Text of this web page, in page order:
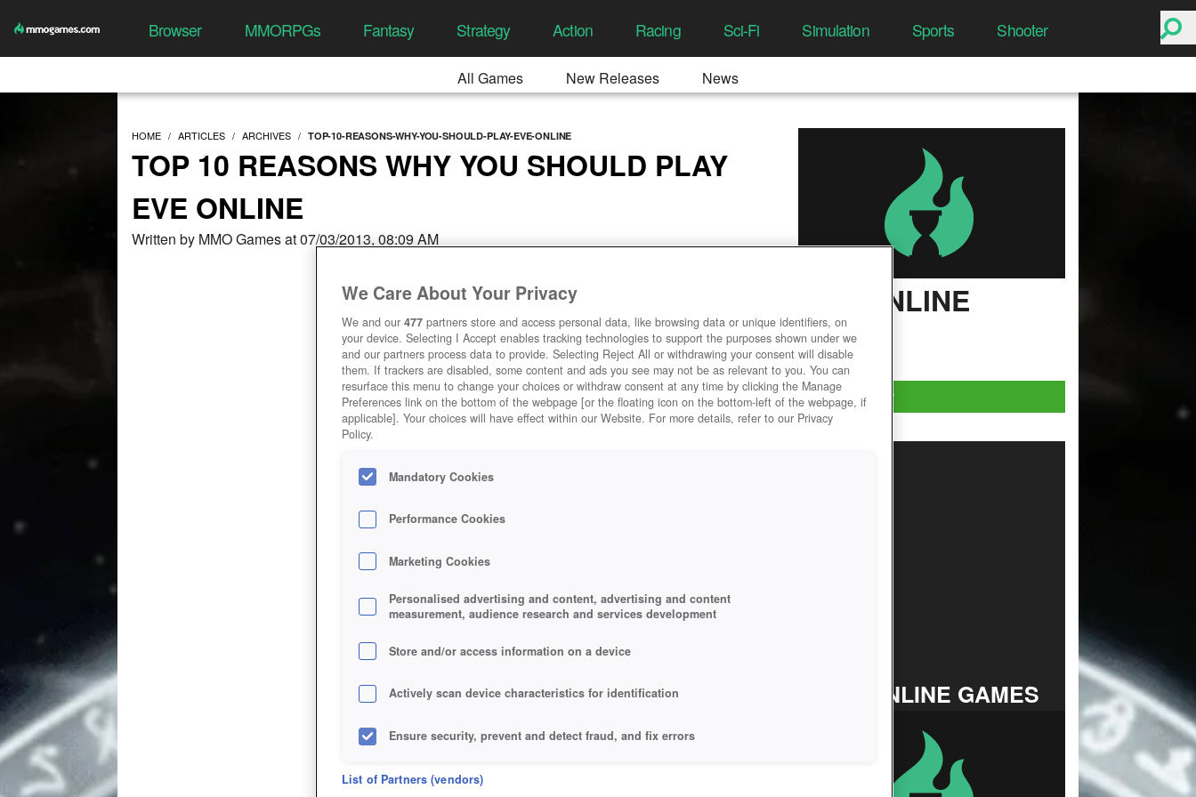
Browser MMORPGs Fantasy Strategy Action Racing Sci-Fi Simulation Sports Shooter
All Games New Releases News
HOME ARTICLES ARCHIVES TOP-10-REASONS-WHY-YOU-SHOULD-PLAY-EVE-ONLINE
TOP 10 REASONS WHY YOU SHOULD PLAY
EVE ONLINE
Written by MMO Games at 07/03/2013, 08:09 AM
EVE ONLINE
User Rating
Play Now! *
TOP ONLINE GAMES
We Care About Your Privacy
We and our 477 partners store and access personal data, like browsing data or unique identifiers, on
your device. Selecting I Accept enables tracking technologies to support the purposes shown under we
and our partners process data to provide. Selecting Reject All or withdrawing your consent will disable
them. If trackers are disabled, some content and ads you see may not be as relevant to you. You can
resurface this menu to change your choices or withdraw consent at any time by clicking the Manage
Preferences link on the bottom of the webpage [or the floating icon on the bottom-left of the webpage, if
applicable]. Your choices will have effect within our Website. For more details, refer to our Privacy
Policy.
Mandatory Cookies
Performance Cookies
Marketing Cookies
Personalised advertising and content, advertising and content
measurement, audience research and services development
Store and/or access information on a device
Actively scan device characteristics for identification
Ensure security, prevent and detect fraud, and fix errors
Deliver and present advertising and content
List of Partners (vendors)